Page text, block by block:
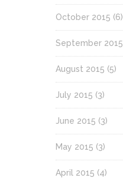
October 2015 (6)
September 2015
August 2015 (5)
July 2015 (3)
June 2015 (3)
May 2015 (3)
April 2015 (4)